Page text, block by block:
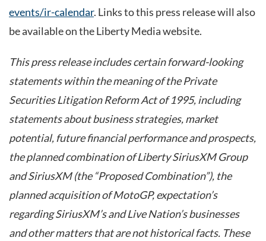
events/ir-calendar. Links to this press release will also
be available on the Liberty Media website.
This press release includes certain forward-looking
statements within the meaning of the Private
Securities Litigation Reform Act of 1995, including
statements about business strategies, market
potential, future financial performance and prospects,
the planned combination of Liberty SiriusXM Group
and SiriusXM (the “Proposed Combination”), the
planned acquisition of MotoGP, expectation’s
regarding SiriusXM’s and Live Nation’s businesses
and other matters that are not historical facts. These